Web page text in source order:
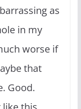
as
in my
worse if
that
Good.